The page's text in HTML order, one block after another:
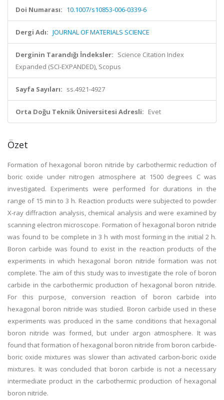
Doi Numarası: 10.1007/s10853-006-0339-6
Dergi Adı: JOURNAL OF MATERIALS SCIENCE
Derginin Tarandığı İndeksler: Science Citation Index
Expanded (SCI-EXPANDED), Scopus
Sayfa Sayıları: ss.4921-4927
Orta Doğu Teknik Üniversitesi Adresli: Evet
Özet
Formation of hexagonal boron nitride by carbothermic reduction of
boric oxide under nitrogen atmosphere at 1500 degrees C was
investigated. Experiments were performed for durations in the
range of 15 min to 3 h. Reaction products were subjected to powder
X-ray diffraction analysis, chemical analysis and were examined by
scanning electron microscope. Formation of hexagonal boron nitride
was found to be complete in 3 h with most forming in the initial 2 h.
Boron carbide was found to exist in the reaction products of the
experiments in which hexagonal boron nitride formation was not
complete. The aim of this study was to investigate the role of boron
carbide in the carbothermic production of hexagonal boron nitride.
For this purpose, conversion reaction of boron carbide into
hexagonal boron nitride was studied. Boron carbide used in these
experiments was produced in the same conditions that hexagonal
boron nitride was formed, but under argon atmosphere. It was
found that formation of hexagonal boron nitride from boron carbide-
boric oxide mixtures was slower than activated carbon-boric oxide
mixtures. It was concluded that boron carbide is not a necessary
intermediate product in the carbothermic production of hexagonal
boron nitride.